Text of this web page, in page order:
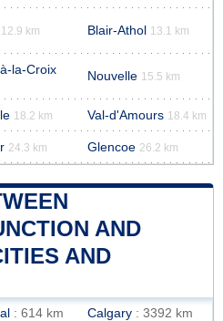
12.9 km Blair-Athol 13.1 km
la-Croix Nouvelle 15.5 km
18.2 km Val-d'Amours 18.4 km
24.3 km Glencoe 26.2 km
AND
AND
: 614 km Calgary : 3392 km